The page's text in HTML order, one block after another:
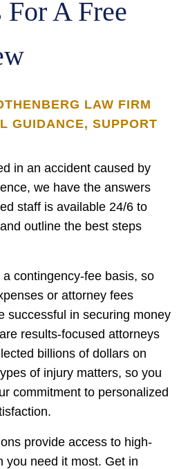
A Free
LAW FIRM
GUIDANCE, SUPPORT
in an accident caused by
we have the answers
staff is available 24/6 to
outline the best steps
contingency-fee basis, so
or attorney fees
successful in securing money
results-focused attorneys
billions of dollars on
of injury matters, so you
commitment to personalized
provide access to high-
you need it most. Get in